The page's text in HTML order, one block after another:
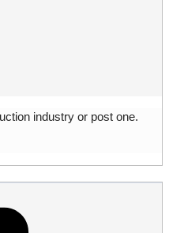
industry or post one.